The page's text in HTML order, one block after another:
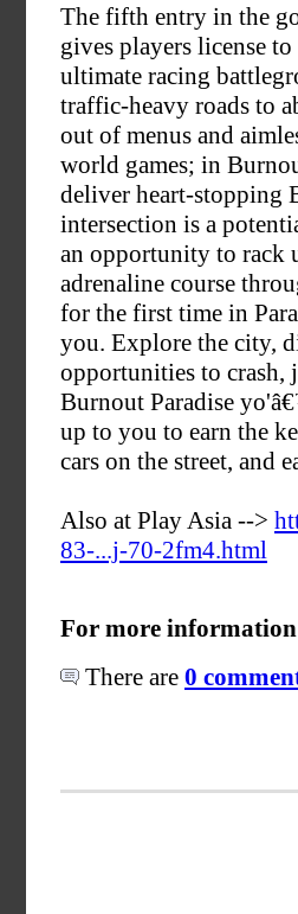
The fifth entry in the
gives players license
ultimate racing
traffic-heavy roads to
out of menus and
world games; in
deliver heart-stopping
intersection is a
an opportunity to rack
adrenaline course
for the first time in
you. Explore the city,
opportunities to crash,
Burnout Paradise
up to you to earn the
cars on the street, and
Also at Play Asia -->
83-...j-70-2fm4.html
For more
There are 0